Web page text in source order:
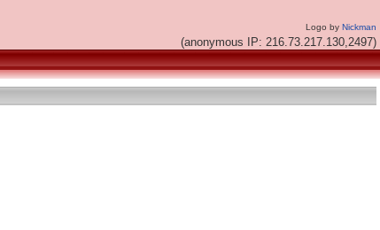
Logo by Nickman
(anonymous IP: 216.73.217.130,2497)